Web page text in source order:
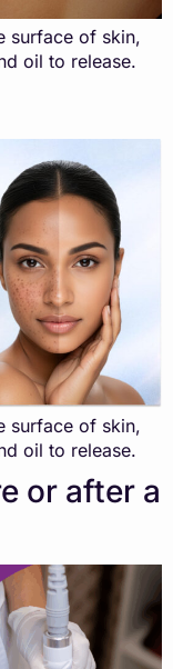
surface of skin,
oil to release.
surface of skin,
oil to release.
or after a